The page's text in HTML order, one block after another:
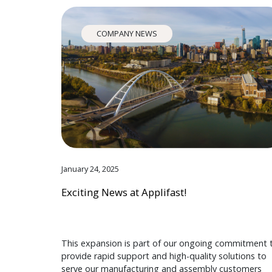
COMPANY NEWS
January 24, 2025
Exciting News at Applifast!
This expansion is part of our ongoing commitment
provide rapid support and high-quality solutions to
serve our manufacturing and assembly customers